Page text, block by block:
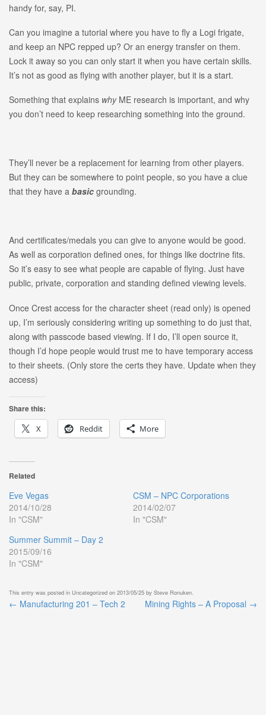
handy for, say, PI.
Can you imagine a tutorial where you have to fly a Logi frigate,
and keep an NPC repped up? Or an energy transfer on them.
Lock it away so you can only start it when you have certain skills.
It’s not as good as flying with another player, but it is a start.
Something that explains whyME research is important, and why
you don’t need to keep researching something into the ground.
They’ll never be a replacement for learning from other players.
But they can be somewhere to point people, so you have a clue
that they have a basic grounding.
And certificates/medals you can give to anyone would be good.
As well as corporation defined ones, for things like doctrine fits.
So it’s easy to see what people are capable of flying. Just have
public, private, corporation and standing defined viewing levels.
Once Crest access for the character sheet (read only) is opened
up, I’m seriously considering writing up something to do just that,
along with passcode based viewing. If I do, I’ll open source it,
though I’d hope people would trust me to have temporary access
to their sheets. (Only store the certs they have. Update when they
access)
Share this:
X
Reddit More
Related
Eve Vegas
2014/10/28
In "CSM"
CSM – NPC Corporations
2014/02/07
In "CSM"
Summer Summit – Day 2
2015/09/16
In "CSM"
This entry was posted in Uncategorized on 2013/05/25 by Steve Ronuken.
← Manufacturing 201 – Tech 2 Mining Rights – A Proposal →